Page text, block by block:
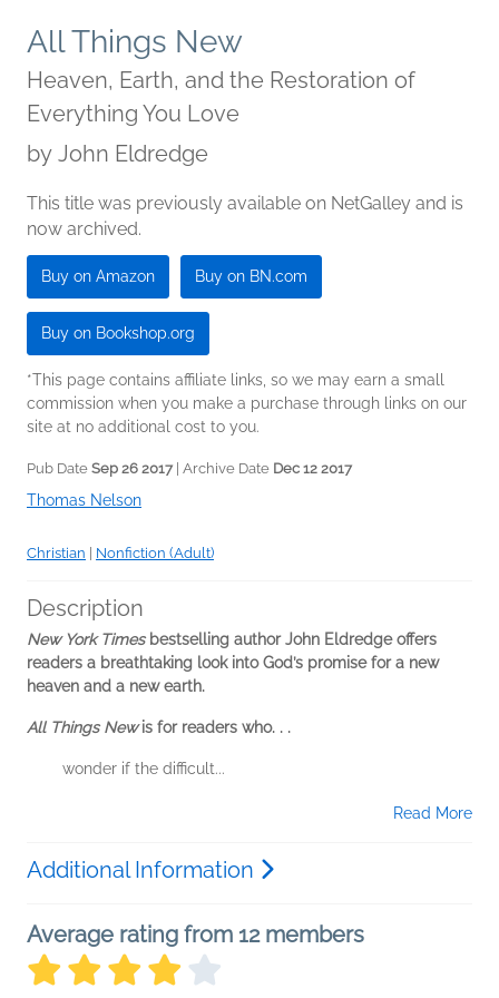
All Things New
Heaven, Earth, and the Restoration of
Everything You Love
by John Eldredge
This title was previously available on NetGalley and is
now archived.
Buy on Amazon Buy on BN.com
Buy on Bookshop.org
*This page contains affiliate links, so we may earn a small
commission when you make a purchase through links on our
site at no additional cost to you.
Pub Date Sep 26 2017| Archive Date Dec 12 2017
Thomas Nelson
Christian Nonfiction (Adult)
Description
New York Timesbestselling author John Eldredge offers
readers a breathtaking look into God’s promise for a new
heaven and a new earth.
All Things Newis for readers who. . .
wonder if the difficult...
Read More
Additional Information
Average rating from 12 members